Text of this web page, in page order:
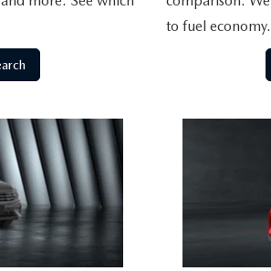
to fuel economy.